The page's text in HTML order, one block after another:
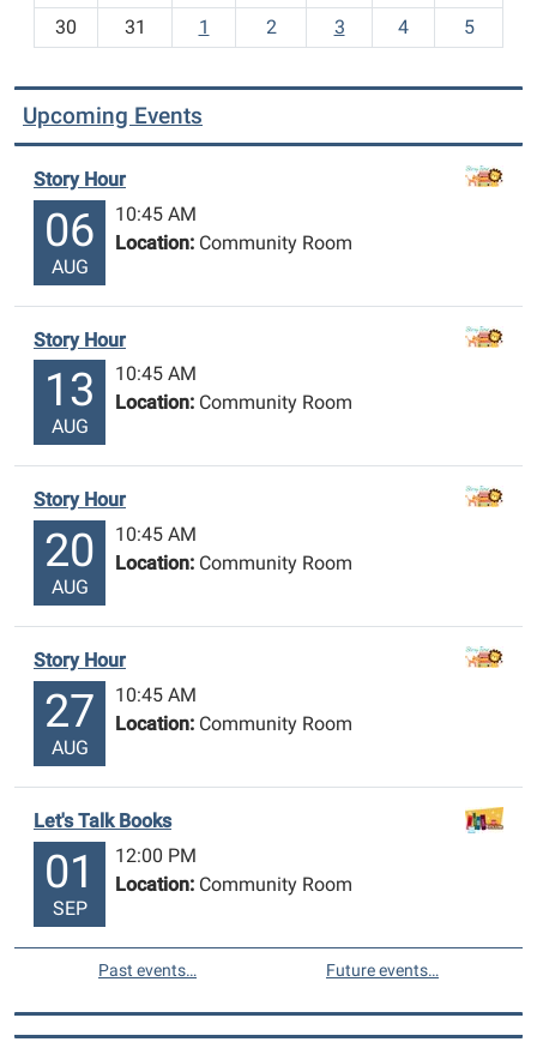
30
31 1 2 3 4 5
Upcoming Events
Story Hour
06
AUG
10:45 AM
Location: Community Room
Story Hour
13
AUG
10:45 AM
Location: Community Room
Story Hour
20
AUG
10:45 AM
Location: Community Room
Story Hour
27
AUG
10:45 AM
Location: Community Room
Let's Talk Books
01
SEP
12:00 PM
Location: Community Room
Past events… Future events…